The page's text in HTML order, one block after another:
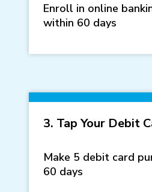
Enroll in online
within 60 days
3. Tap Your Debit
Make 5 debit card
60 days